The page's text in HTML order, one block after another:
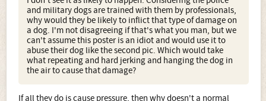
and military dogs are trained with them by professionals,
why would they be likely to inflict that type of damage on
a dog. I'm not disagreeing if that's what you man, but we
can't assume this poster is an idiot and would use it to
abuse their dog like the second pic. Which would take
what repeating and hard jerking and hanging the dog in
the air to cause that damage?
If all they do is cause pressure, then why doesn't a normal